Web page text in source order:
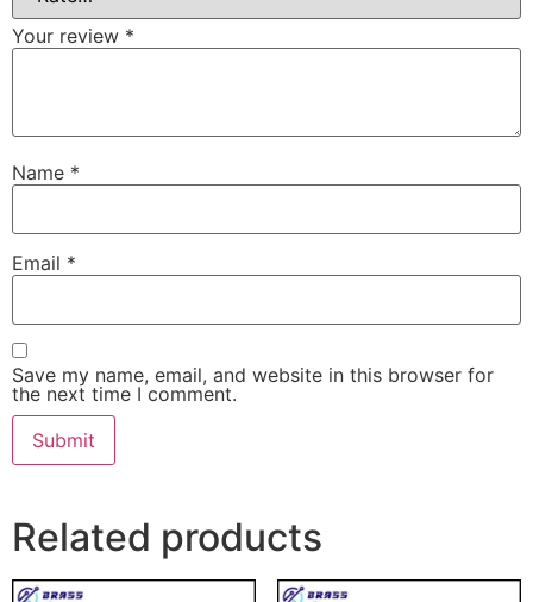
Your review *
Name *
Email *
Save my name, email, and website in this browser for
the next time I comment.
Related products